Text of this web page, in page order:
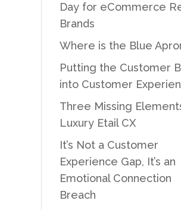
Day for eCommerce
Brands
Where is the Blue
Putting the Customer
into Customer
Three Missing
Luxury Etail CX
It’s Not a Customer
Experience Gap, It’s an
Emotional Connection
Breach